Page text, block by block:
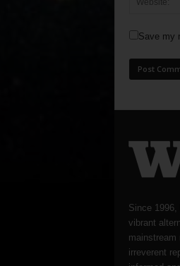
Save my
Since
vibrant
mainstream
irreverent